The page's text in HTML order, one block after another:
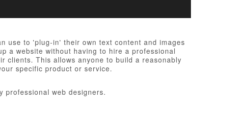
use to 'plug-in' their own text content and images
a website without having to hire a professional
clients. This allows anyone to build a reasonably
specific product or service.
professional web designers.